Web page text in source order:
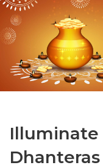
Illuminate